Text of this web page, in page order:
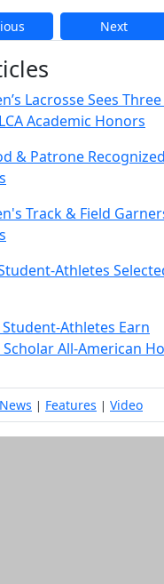
Next
Lacrosse Sees
Academic Honors
& Patrone
Track & Field
Athletes
Student-Athletes Earn
All-American
News | Features | Video